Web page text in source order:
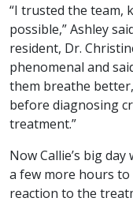
“I trusted the team,
possible,” Ashley
resident, Dr.
phenomenal and
them breathe
before diagnosing
treatment.”
Now Callie’s big
a few more hours to
reaction to the